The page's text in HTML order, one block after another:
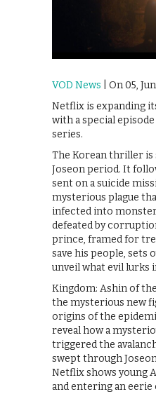
VOD News | On 05,
Netflix is expanding
with a special
series.
The Korean thriller is
Joseon period. It
sent on a suicide
mysterious plague
infected into
defeated by
prince, framed for
save his people, sets
unveil what evil lurks
Kingdom: Ashin of
the mysterious new
origins of the
reveal how a
triggered the
swept through
Netflix shows young
and entering an eerie